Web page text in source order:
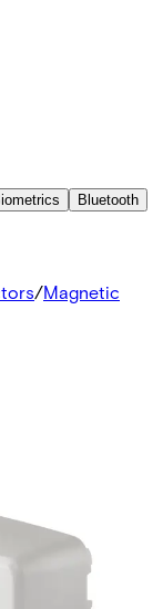
Bluetooth
/Magnetic